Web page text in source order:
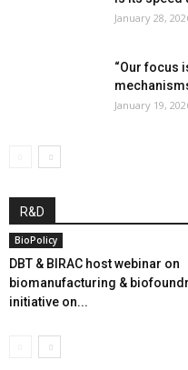
January 28,
“Our focus
January 19,
R&D
BioPolicy
DBT & BIRAC host webinar on
biomanufacturing &
initiative on...